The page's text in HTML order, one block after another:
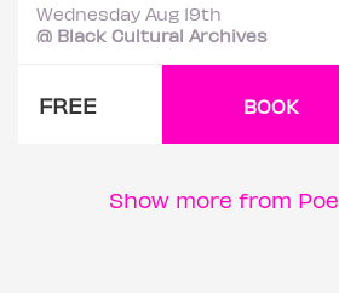
Wednesday Aug 19th
@ Black Cultural Archives
FREE BOOK
Show more from